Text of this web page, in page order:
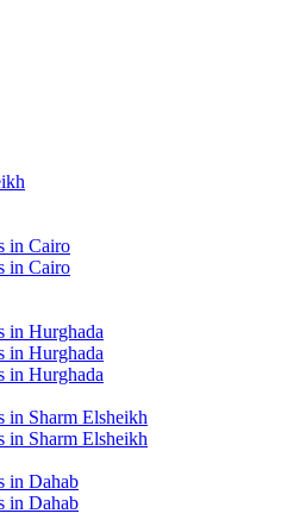
in Cairo
in Cairo
in Hurghada
in Hurghada
in Hurghada
in Sharm Elsheikh
in Sharm Elsheikh
in Dahab
in Dahab